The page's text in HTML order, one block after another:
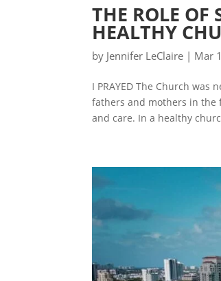
THE ROLE OF
HEALTHY
by Jennifer LeClaire | Mar
I PRAYED The Church
fathers and mothers in the
and care. In a healthy